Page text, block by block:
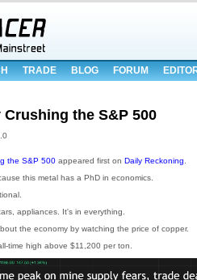
TRADE BLOG FORUM
the S&P 500
the S&P 500 appeared first on Daily Reckoning
this metal has a PhD in economics.
appliances. It's in everything.
the economy by watching the price of copper.
time high above $11,200 per ton.